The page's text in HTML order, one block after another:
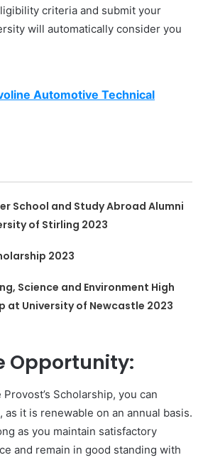
criteria and submit your
will automatically consider you
Automotive Technical
School and Study Abroad Alumni
of Stirling 2023
2023
Science and Environment High
at University of Newcastle 2023
Opportunity:
Scholarship, you can
it is renewable on an annual basis.
as you maintain satisfactory
and remain in good standing with